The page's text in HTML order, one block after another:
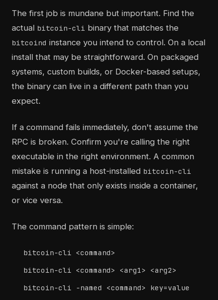
The first job is mundane but important. Find the
actual bitcoin-cli binary that matches the
bitcoind instance you intend to control. On a local
install that may be straightforward. On packaged
systems, custom builds, or Docker-based setups,
the binary can live in a different path than you
expect.
If a command fails immediately, don't assume the
RPC is broken. Confirm you're calling the right
executable in the right environment. A common
mistake is running a host-installed bitcoin-cli
against a node that only exists inside a container,
or vice versa.
The command pattern is simple:
bitcoin-cli <command>
bitcoin-cli <command> <arg1> <arg2>
bitcoin-cli -named <command> key=value